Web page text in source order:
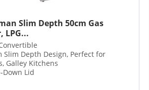
Slim Depth 50cm Gas
LPG...
Slim Depth Design, Perfect for
Galley Kitchens
Down Lid